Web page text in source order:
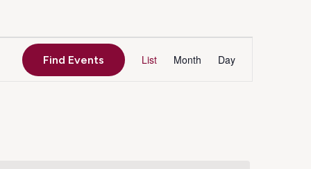
Find Events
Event
List Month Day